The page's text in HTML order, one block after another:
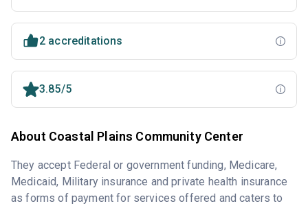
2 accreditations
3.85/5
About Coastal Plains Community Center
They accept Federal or government funding, Medicare,
Medicaid, Military insurance and private health insurance
as forms of payment for services offered and caters to